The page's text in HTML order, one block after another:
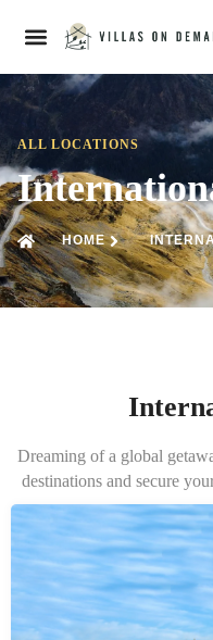
ALL LOCATIONS
HOME
Dreaming of a global
destinations and secure